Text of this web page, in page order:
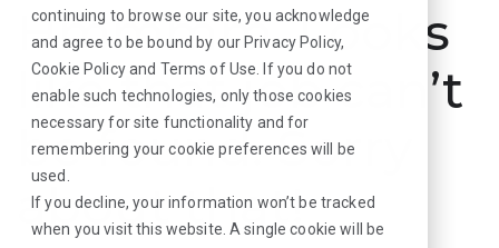
continuing to browse our site, you acknowledge
and agree to be bound by our Privacy Policy,
Cookie Policyand Terms of Use . If you do not
enable such technologies, only those cookies
necessary for site functionality and for
remembering your cookie preferences will be
used.
If you decline, your information won’t be tracked
when you visit this website. A single cookie will be
Hmmmm. Looks
like that job can’t
be found. Sorry
about that!